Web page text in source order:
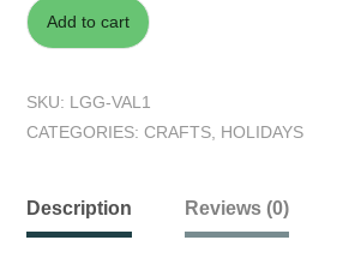
Add to cart
SKU: LGG-VAL1
CATEGORIES: CRAFTS HOLIDAYS
Description Reviews (0)